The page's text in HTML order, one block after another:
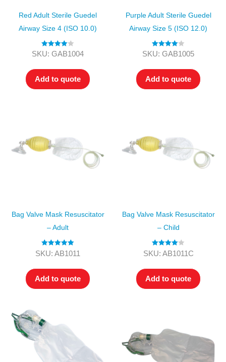
Red Adult Sterile Guedel
Airway Size 4 (ISO 10.0)
Rated4.00
SKU: GAB1004
Add to quote
Purple Adult Sterile Guedel
Airway Size 5 (ISO 12.0)
Rated4.00
SKU: GAB1005
Add to quote
Bag Valve Mask Resuscitator
– Adult
Rated 5.00
SKU: AB1011
Add to quote
Bag Valve Mask Resuscitator
– Child
Rated 4.00
SKU: AB1011C
Add to quote